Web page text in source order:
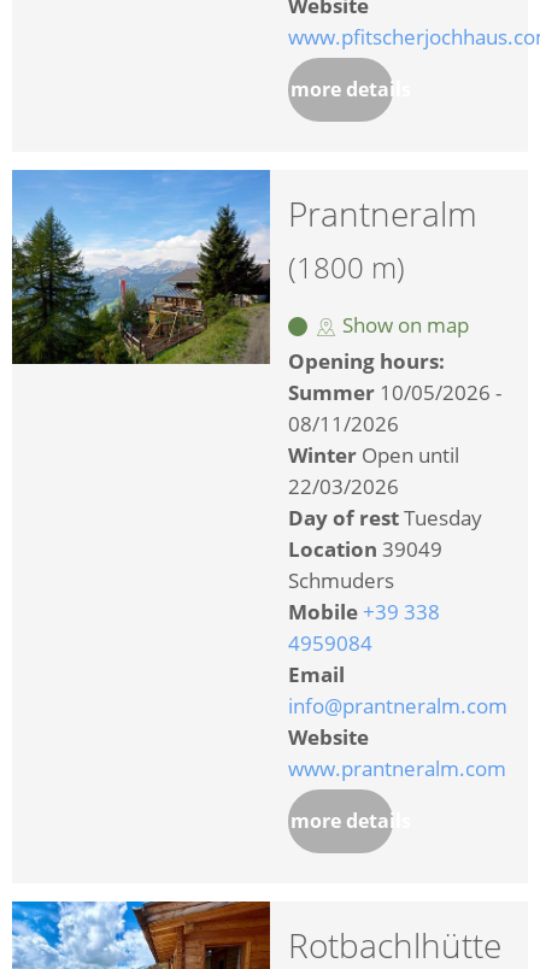
more details
Prantneralm
(1800 m)
Show on map
Opening hours:
Summer 10/05/2026 -
08/11/2026
Winter Open until
22/03/2026
Day of restTuesday
Location 39049
Schmuders
Mobile +39 338
4959084
Email
info@prantneralm.com
Website
www.prantneralm.com
more details
Rotbachlhütte